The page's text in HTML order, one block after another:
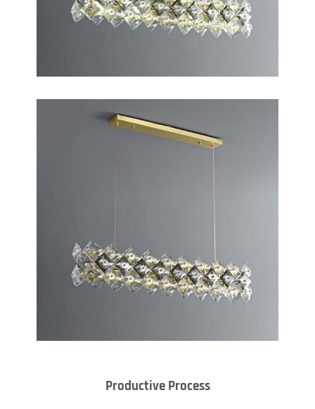
Productive Process